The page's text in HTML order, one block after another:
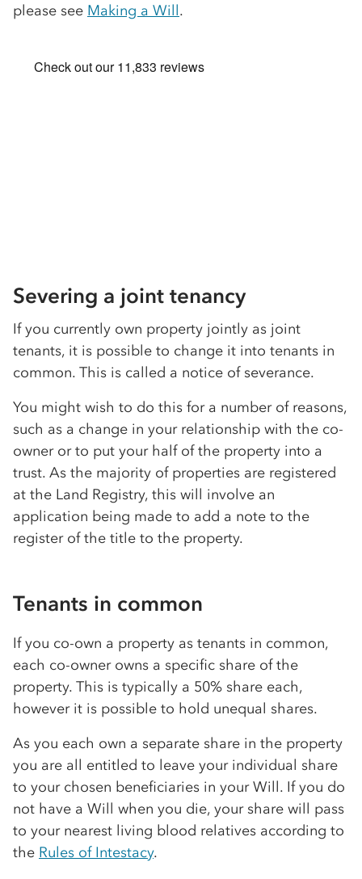
please see Making a Will.
Severing a joint tenancy
If you currently own property jointly as joint
tenants, it is possible to change it into tenants in
common. This is called a notice of severance.
You might wish to do this for a number of reasons,
such as a change in your relationship with the co-
owner or to put your half of the property into a
trust. As the majority of properties are registered
at the Land Registry, this will involve an
application being made to add a note to the
register of the title to the property.
Tenants in common
If you co-own a property as tenants in common,
each co-owner owns a specific share of the
property. This is typically a 50% share each,
however it is possible to hold unequal shares.
As you each own a separate share in the property
you are all entitled to leave your individual share
to your chosen beneficiaries in your Will. If you do
not have a Will when you die, your share will pass
to your nearest living blood relatives according to
the Rules of Intestacy.